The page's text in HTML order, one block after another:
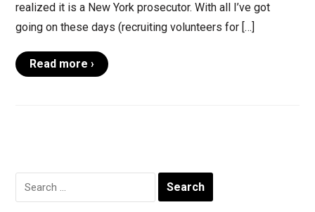
realized it is a New York prosecutor. With all I’ve got
going on these days (recruiting volunteers for […]
Read more ›
Search
for: